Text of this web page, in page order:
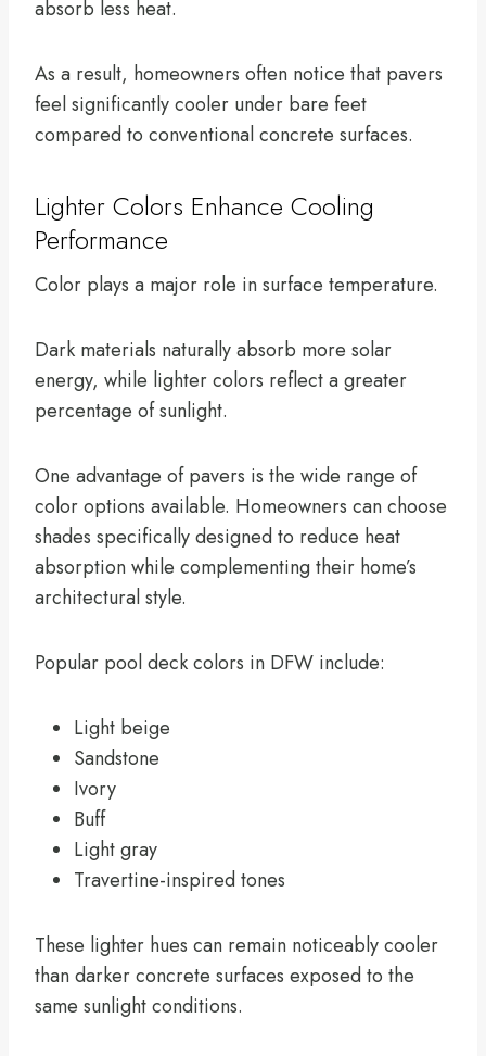
absorb less heat.
As a result, homeowners often notice that pavers
feel significantly cooler under bare feet
compared to conventional concrete surfaces.
Lighter Colors Enhance Cooling
Performance
Color plays a major role in surface temperature.
Dark materials naturally absorb more solar
energy, while lighter colors reflect a greater
percentage of sunlight.
One advantage of pavers is the wide range of
color options available. Homeowners can choose
shades specifically designed to reduce heat
absorption while complementing their home’s
architectural style.
Popular pool deck colors in DFW include:
Light beige
Sandstone
Ivory
Buff
Light gray
Travertine-inspired tones
These lighter hues can remain noticeably cooler
than darker concrete surfaces exposed to the
same sunlight conditions.